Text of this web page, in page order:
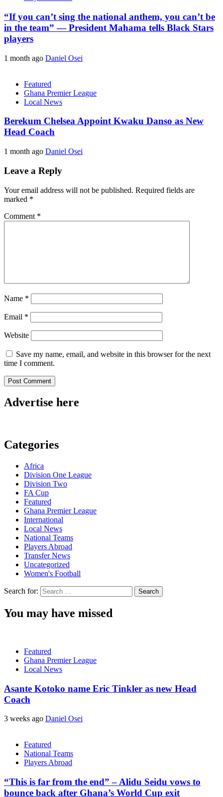
“If you can’t sing the national anthem, you can’t be
in the team” — President Mahama tells Black Stars
players
1 month ago Daniel Osei
Featured
Ghana Premier League
Local News
Berekum Chelsea Appoint Kwaku Danso as New
Head Coach
1 month ago Daniel Osei
Leave a Reply
Your email address will not be published. Required fields are
marked *
Comment *
Name *
Email *
Website
Save my name, email, and website in this browser for the next
time I comment.
Advertise here
Categories
Africa
Division One League
Division Two
FA Cup
Featured
Ghana Premier League
International
Local News
National Teams
Players Abroad
Transfer News
Uncategorized
Women's Football
Search for:
You may have missed
Featured
Ghana Premier League
Local News
Asante Kotoko name Eric Tinkler as new Head
Coach
3 weeks ago Daniel Osei
Featured
National Teams
Players Abroad
“This is far from the end” – Alidu Seidu vows to
bounce back after Ghana’s World Cup exit